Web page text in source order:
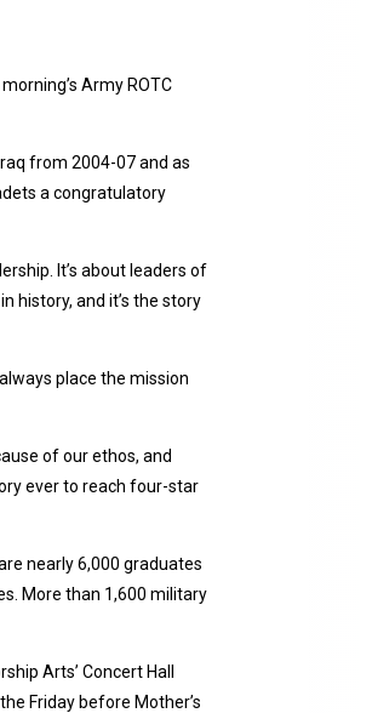
Army ROTC
from 2004-07 and as
a congratulatory
It’s about leaders of
history, and it’s the story
place the mission
of our ethos, and
ever to reach four-star
nearly 6,000 graduates
More than 1,600 military
Arts’ Concert Hall
Friday before Mother’s